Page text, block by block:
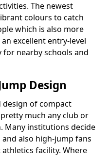
The newest
colours to catch
which is also more
excellent entry-level
nearby schools and
Design
design of compact
much any club or
Many institutions decide
also high-jump fans
facility. Where